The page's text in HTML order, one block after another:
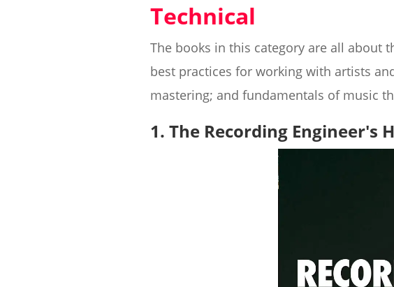
Technical
The books in this category are all about
best practices for working with artists
mastering; and fundamentals of music
1. The Recording Engineer's